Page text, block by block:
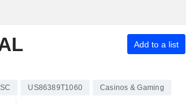
Add to a list
US86389T1060 Casinos & Gaming